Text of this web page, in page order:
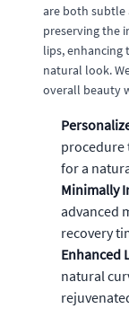
are both subtle
preserving the
lips, enhancing
natural look.
overall beauty
procedure
for a
Minimally
advanced
recovery
Enhanced
natural